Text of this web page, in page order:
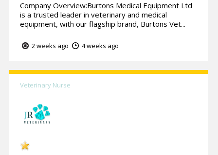
Company Overview:Burtons Medical Equipment Ltd
is a trusted leader in veterinary and medical
equipment, with our flagship brand, Burtons Vet...
2 weeks ago 4 weeks ago
Veterinary Nurse